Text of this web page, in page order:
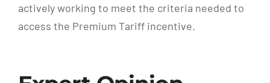
actively working to meet the criteria needed to
access the Premium Tariff incentive.